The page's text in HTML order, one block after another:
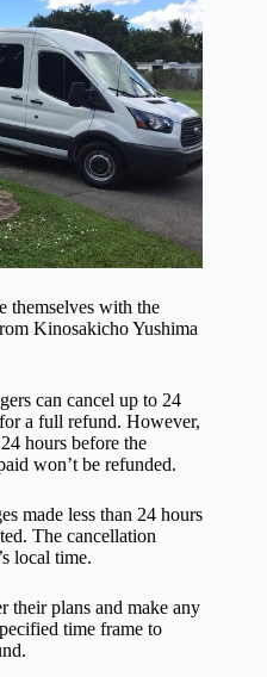
themselves with the
Kinosakicho Yushima
can cancel up to 24
a full refund. However,
hours before the
won’t be refunded.
made less than 24 hours
The cancellation
local time.
their plans and make any
time frame to